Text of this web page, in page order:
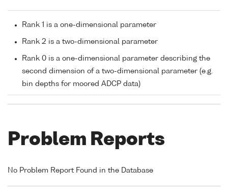
Rank 1 is a one-dimensional parameter
Rank 2 is a two-dimensional parameter
Rank 0 is a one-dimensional parameter describing the
second dimension of a two-dimensional parameter (e.g.
bin depths for moored ADCP data)
Problem Reports
No Problem Report Found in the Database